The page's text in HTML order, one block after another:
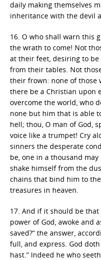
daily making themselves
inheritance with the devil
16. O who shall warn this
the wrath to come! Not
at their feet, desiring to
from their tables. Not
their frown: none of those
there be a Christian upon
overcome the world, who
none but him that is able
hell; thou, O man of God,
voice like a trumpet! Cry
sinners the desperate
be, one in a thousand
shake himself from the
chains that bind him to
treasures in heaven.
17. And if it should be
power of God, awoke and
saved?” the answer,
full, and express. God
hast.” Indeed he who